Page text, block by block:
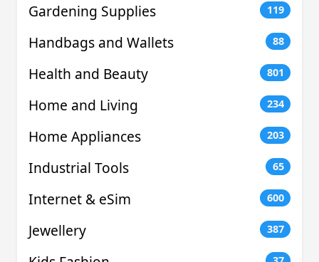
Gardening Supplies 119
Handbags and Wallets 88
Health and Beauty 801
Home and Living 234
Home Appliances 203
Industrial Tools 65
Internet & eSim 600
Jewellery 387